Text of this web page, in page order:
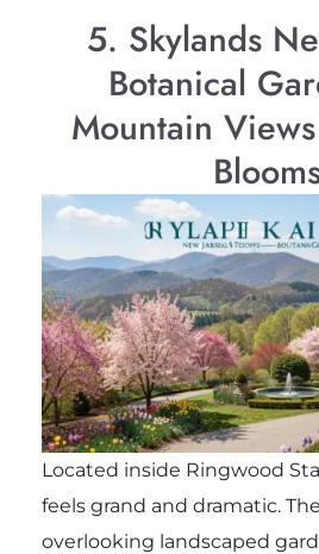
5. Skylands
Botanical
Mountain
Located inside Ringwood
feels grand and dramatic.
overlooking landscaped